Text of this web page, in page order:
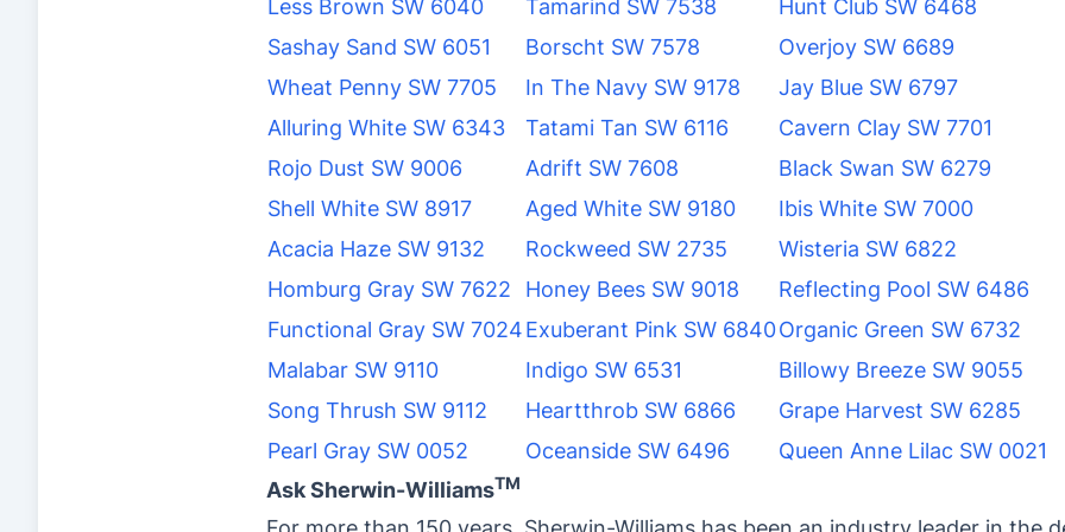
Less Brown SW 6040
Tamarind SW 7538
Hunt Club SW 6468
Sashay Sand SW 6051
Borscht SW 7578
Overjoy SW 6689
Wheat Penny SW 7705
In The Navy SW 9178
Jay Blue SW 6797
Alluring White SW 6343
Tatami Tan SW 6116
Cavern Clay SW 7701
Rojo Dust SW 9006
Adrift SW 7608
Black Swan SW 6279
Shell White SW 8917
Aged White SW 9180
Ibis White SW 7000
Acacia Haze SW 9132
Rockweed SW 2735
Wisteria SW 6822
Homburg Gray SW 7622
Honey Bees SW 9018
Reflecting Pool SW 6486
Functional Gray SW 7024Exuberant Pink SW 6840Organic Green SW 6732
Malabar SW 9110
Indigo SW 6531
Billowy Breeze SW 9055
Song Thrush SW 9112
Heartthrob SW 6866
Grape Harvest SW 6285
Pearl Gray SW 0052
Oceanside SW 6496
Queen Anne Lilac SW 0021
Ask Sherwin-WilliamsTM